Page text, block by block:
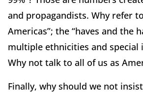
and propagandists. Why refer
Americas”; the “haves and the
multiple ethnicities and special
Why not talk to all of us as
Finally, why should we not